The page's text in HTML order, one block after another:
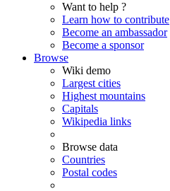
Want to help ?
Learn how to contribute
Become an ambassador
Become a sponsor
Browse
Wiki demo
Largest cities
Highest mountains
Capitals
Wikipedia links
Browse data
Countries
Postal codes